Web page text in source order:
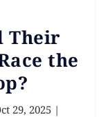
Their
the
29, 2025 |